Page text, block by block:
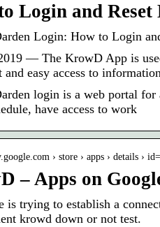
Login and
Login: How to Login
— The KrowD App is
and easy access to
login is a web portal for
have access to work
› store › apps › details ›
– Apps on
is trying to establish a
krowd down or not test.